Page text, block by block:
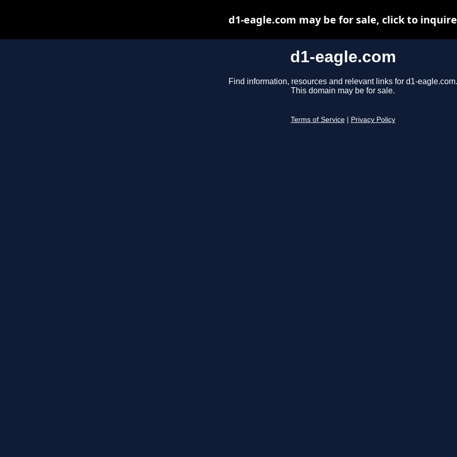
d1-eagle.com
Find information, resources and relevant links for d1-eagle.com.
This domain may be for sale.
Terms of Service Privacy Policy
d1-eagle.com may be for sale, click to inquire